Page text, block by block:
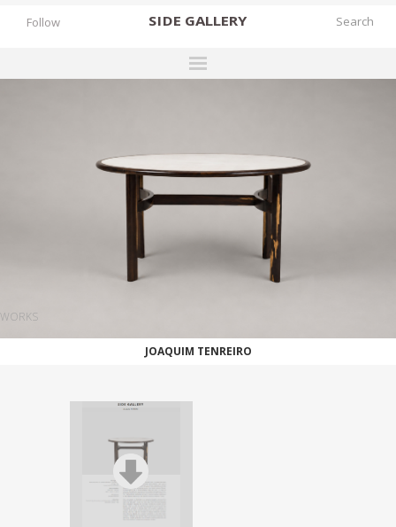
SIDE GALLERY
WORKS
Follow
WORKS
JOAQUIM TENREIRO